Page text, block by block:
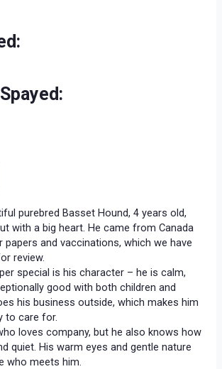
purebred Basset Hound, 4 years old,
with a big heart. He came from Canada
papers and vaccinations, which we have
review.
special is his character – he is calm,
good with both children and
his business outside, which makes him
to care for.
loves company, but he also knows how
quiet. His warm eyes and gentle nature
who meets him.